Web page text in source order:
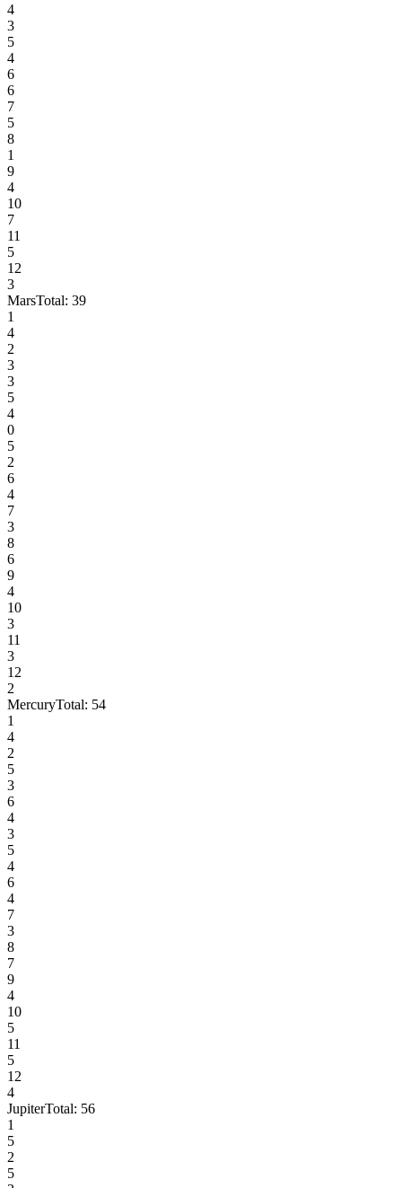
4
3
5
4
6
6
7
5
8
1
9
4
10
7
11
5
12
3
MarsTotal: 39
1
4
2
3
3
5
4
0
5
2
6
4
7
3
8
6
9
4
10
3
11
3
12
2
MercuryTotal: 54
1
4
2
5
3
6
4
3
5
4
6
4
7
3
8
7
9
4
10
5
11
5
12
4
JupiterTotal: 56
1
5
2
5